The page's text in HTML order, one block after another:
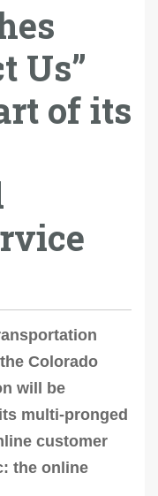
Us”
of its
Colorado
will be
multi-pronged
customer
the online